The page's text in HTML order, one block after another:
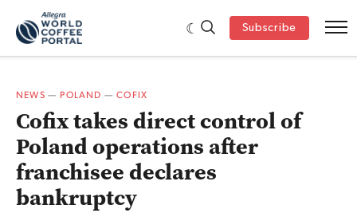
Subscribe
NEWS — POLAND —COFIX
Cofix takes direct control of
Poland operations after
franchisee declares
bankruptcy